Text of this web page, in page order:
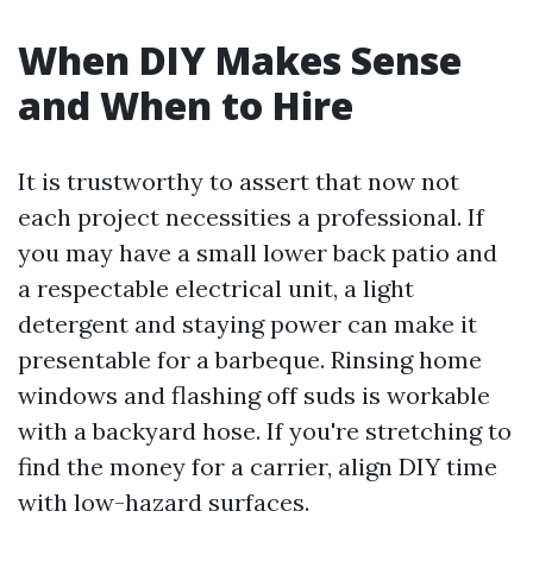
When DIY Makes Sense
and When to Hire
It is trustworthy to assert that now not
each project necessities a professional. If
you may have a small lower back patio and
a respectable electrical unit, a light
detergent and staying power can make it
presentable for a barbeque. Rinsing home
windows and flashing off suds is workable
with a backyard hose. If you're stretching to
find the money for a carrier, align DIY time
with low-hazard surfaces.